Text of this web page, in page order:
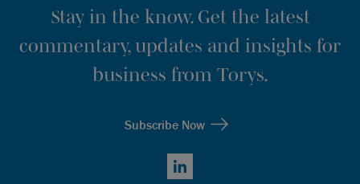
Stay in the know. Get the latest
commentary, updates and insights for
business from Torys.
Subscribe Now
LinkedIn